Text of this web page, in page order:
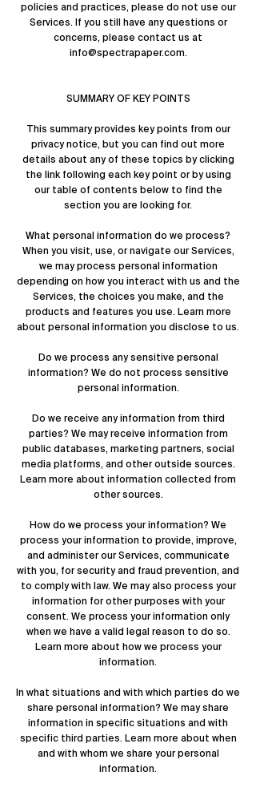
policies and practices, please do not use our
Services. If you still have any questions or
concerns, please contact us at
info@spectrapaper.com.
SUMMARY OF KEY POINTS
This summary provides key points from our
privacy notice, but you can find out more
details about any of these topics by clicking
the link following each key point or by using
ourtable of contents below to find the
section you are looking for.
What personal information do we process?
When you visit, use, or navigate our Services,
we may process personal information
depending on how you interact with us and the
Services, the choices you make, and the
products and features you use. Learn more
about personal information you disclose to us.
Do we process any sensitive personal
information? We do not process sensitive
personal information.
Do we receive any information from third
parties? We may receive information from
public databases, marketing partners, social
media platforms, and other outside sources.
Learn more about information collected from
other sources.
How do we process your information? We
process your information to provide, improve,
and administer our Services, communicate
with you, for security and fraud prevention, and
to comply with law. We may also process your
information for other purposes with your
consent. We process your information only
when we have a valid legal reason to do so.
Learn more about how we process your
information.
In what situations and with which parties do we
share personal information? We may share
information in specific situations and with
specific third parties. Learn more about when
and with whom we share your personal
information.